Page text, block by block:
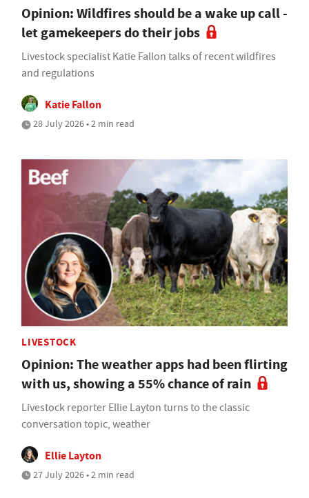
Opinion: Wildfires should be a wake up call -
let gamekeepers do their jobs
Livestock specialist Katie Fallon talks of recent wildfires
and regulations
Katie Fallon
28 July 2026 • 2 min read
LIVESTOCK
Opinion: The weather apps had been flirting
with us, showing a 55% chance of rain
Livestock reporter Ellie Layton turns to the classic
conversation topic, weather
Ellie Layton
27 July 2026 • 2 min read